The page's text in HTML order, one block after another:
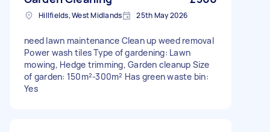
Hillfields, West Midlands 25th May 2026
need lawn maintenance Clean up weed removal
Power wash tiles Type of gardening: Lawn
mowing, Hedge trimming, Garden cleanup Size
of garden: 150m²-300m² Has green waste bin:
Yes